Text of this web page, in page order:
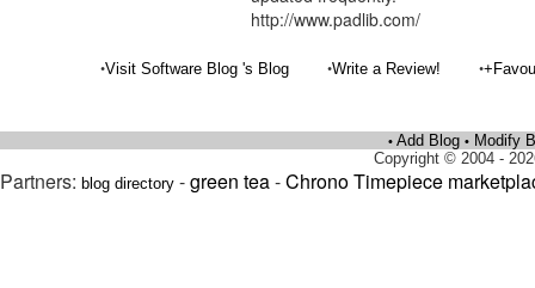
http://www.padlib.com/
•Visit Software Blog 's Blog •Write a Review! •
• Add Blog • Modify
Copyright © 2004 -
Partners: blog directory -green tea-Chrono Timepiece